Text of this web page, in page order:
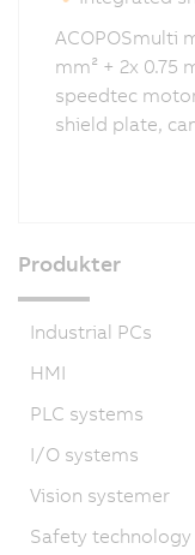
ACOPOSmulti
mm² + 2x 0.75
speedtec
shield plate,
Produkter
Industrial PCs
HMI
PLC systems
I/O systems
Vision systemer
Safety technology